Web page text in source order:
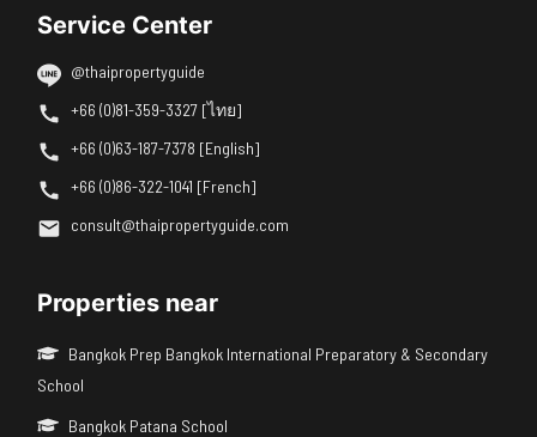
Service Center
@thaipropertyguide
+66 (0)81-359-3327 [ไทย]
+66 (0)63-187-7378 [English]
+66 (0)86-322-1041 [French]
consult@thaipropertyguide.com
Properties near
Bangkok Prep Bangkok International Preparatory & Secondary
School
Bangkok Patana School